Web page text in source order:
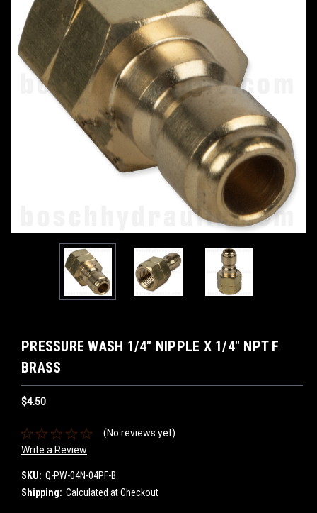
PRESSURE WASH 1/4" NIPPLE X 1/4" NPT F
BRASS
$4.50
(No reviews yet)
Write a Review
SKU: Q-PW-04N-04PF-B
Shipping: Calculated at Checkout